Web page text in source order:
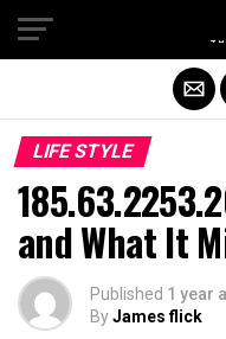
LIFE STYLE
and What It
Published 1 year
ByJames flick
Exit